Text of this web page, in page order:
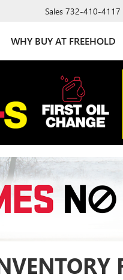
Sales 732-410-4117
WHY BUY AT FREEHOLD